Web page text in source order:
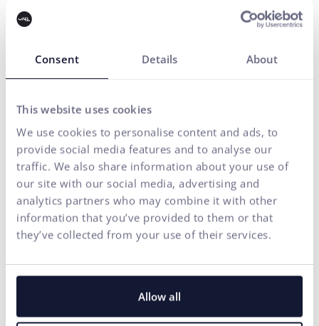
Consent Details About
This website uses cookies
We use cookies to personalise content and ads, to
provide social media features and to analyse our
traffic. We also share information about your use of
our site with our social media, advertising and
analytics partners who may combine it with other
information that you’ve provided to them or that
they’ve collected from your use of their services.
Allow all
We build brands and visual identities, create websites and e-
deliver measurable results through performance marketing.
competitive advantage.
Thanks to this, you gain a partner who can cover the entire
digital ecosystem of your business – from the first contact
with the brand to conversion.
START GROWING WITH US